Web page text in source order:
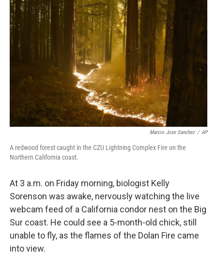
Marcio Jose Sanchez / AP
A redwood forest caught in the CZU Lightning Complex Fire on the
Northern California coast.
At 3 a.m. on Friday morning, biologist Kelly
Sorenson was awake, nervously watching the live
webcam feed of a California condor nest on the Big
Sur coast. He could see a 5-month-old chick, still
unable to fly, as the flames of the Dolan Fire came
into view.